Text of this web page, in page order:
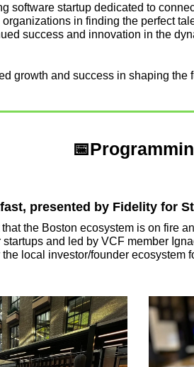
software startup dedicated to
in finding the perfect
success and innovation in the
growth and success in shaping the
📅
presented by Fidelity for
the Boston ecosystem is on fire
and led by VCF member
local investor/founder ecosystem